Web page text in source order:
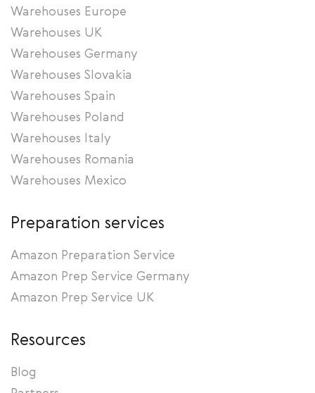
Warehouses Europe
Warehouses UK
Warehouses Germany
Warehouses Slovakia
Warehouses Spain
Warehouses Poland
Warehouses Italy
Warehouses Romania
Warehouses Mexico
Preparation services
Amazon Preparation Service
Amazon Prep Service Germany
Amazon Prep Service UK
Resources
Blog